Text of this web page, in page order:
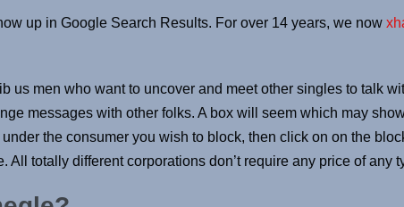
up in Google Search Results. For over 14 years, we now
us men who want to uncover and meet other singles to talk
messages with other folks. A box will seem which may
the consumer you wish to block, then click on on the
totally different corporations don’t require any price of any